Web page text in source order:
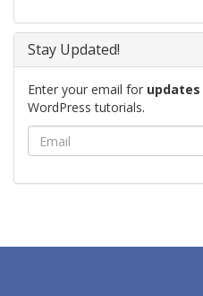
Stay Updated!
Enter your email for updates
WordPress tutorials.